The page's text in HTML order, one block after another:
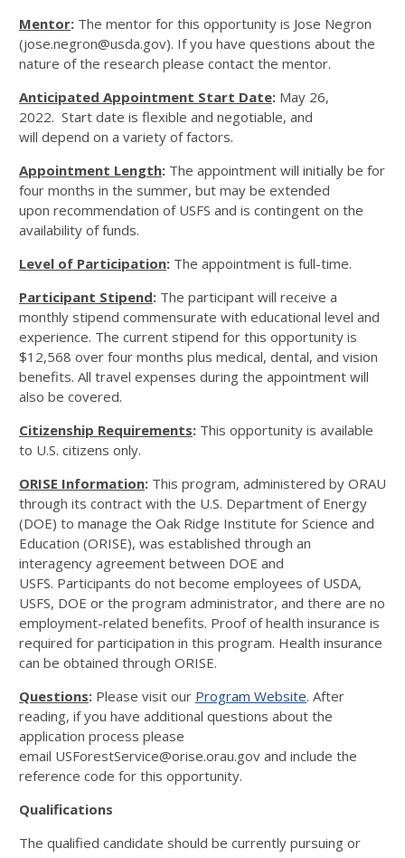
Mentor: The mentor for this opportunity is Jose Negron
(jose.negron@usda.gov). If you have questions about the
nature of the research please contact the mentor.
Anticipated Appointment Start Date: May 26,
2022. Start date is flexible and negotiable, and
will depend on a variety of factors.
Appointment Length: The appointment will initially be for
four months in the summer, but may be extended
upon recommendation of USFS and is contingent on the
availability of funds.
Level of Participation: The appointment is full-time.
Participant Stipend: The participant will receive a
monthly stipend commensurate with educational level and
experience. The current stipend for this opportunity is
$12,568 over four months plus medical, dental, and vision
benefits. All travel expenses during the appointment will
also be covered.
Citizenship Requirements: This opportunity is available
to U.S. citizens only.
ORISE Information: This program, administered by ORAU
through its contract with the U.S. Department of Energy
(DOE) to manage the Oak Ridge Institute for Science and
Education (ORISE), was established through an
interagency agreement between DOE and
USFS. Participants do not become employees of USDA,
USFS, DOE or the program administrator, and there are no
employment-related benefits. Proof of health insurance is
required for participation in this program. Health insurance
can be obtained through ORISE.
Questions: Please visit our Program Website. After
reading, if you have additional questions about the
application process please
email USForestService@orise.orau.gov and include the
reference code for this opportunity.
Qualifications
The qualified candidate should be currently pursuing or